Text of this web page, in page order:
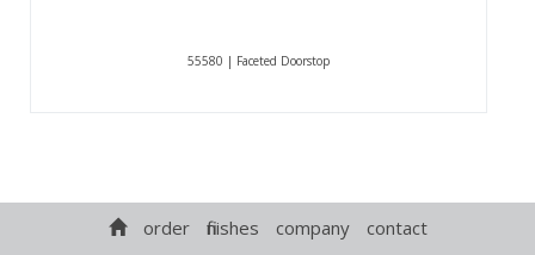
55580 | Faceted Doorstop
order finishes company contact